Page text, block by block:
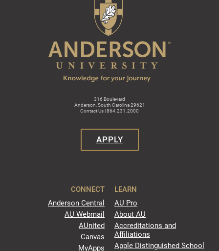
316 Boulevard
Anderson, South Carolina 29621
Contact Us | 864.231.2000
APPLY
CONNECT
Anderson Central
AU Webmail
AUnited
Canvas
MyApps
LEARN
AU Pro
About AU
Accreditations and
Affiliations
Apple Distinguished School